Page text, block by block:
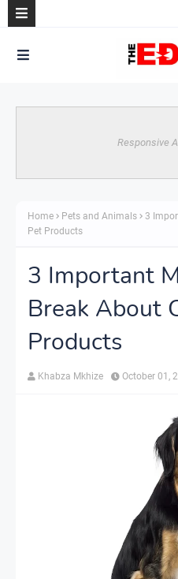
Responsive
Home Pets and Animals
3
Pet Products
3 Important
Break About
Products
Khabza Mkhize October 01,